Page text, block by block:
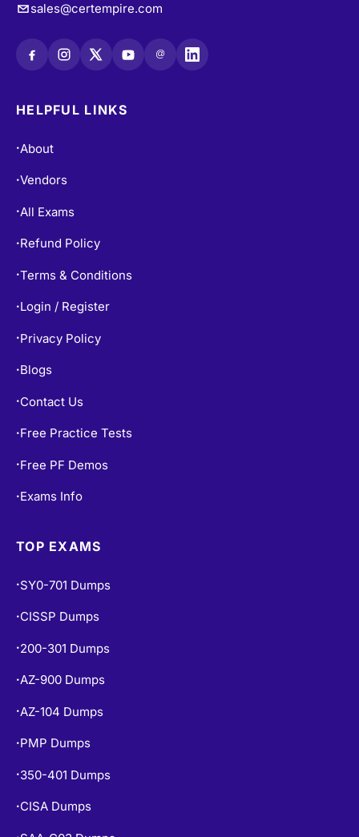
sales@certempire.com
@
HELPFUL LINKS
•About
•Vendors
•All Exams
• Refund Policy
•Terms & Conditions
• Login / Register
• Privacy Policy
• Blogs
• Contact Us
• Free Practice Tests
• Free PF Demos
• Exams Info
TOP EXAMS
• SY0-701 Dumps
• CISSP Dumps
• 200-301 Dumps
•AZ-900 Dumps
•AZ-104 Dumps
• PMP Dumps
• 350-401 Dumps
• CISA Dumps